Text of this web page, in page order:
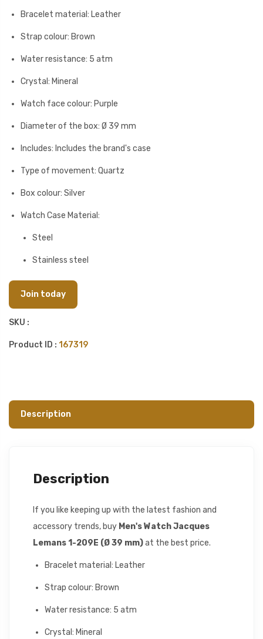
Bracelet material: Leather
Strap colour: Brown
Water resistance: 5 atm
Crystal: Mineral
Watch face colour: Purple
Diameter of the box: Ø 39 mm
Includes: Includes the brand's case
Type of movement: Quartz
Box colour: Silver
Watch Case Material:
Steel
Stainless steel
Join today
SKU :
Product ID : 167319
Description
Description
If you like keeping up with the latest fashion and
accessory trends, buy Men's Watch Jacques
Lemans 1-209E (Ø 39 mm)at the best price.
Bracelet material: Leather
Strap colour: Brown
Water resistance: 5 atm
Crystal: Mineral